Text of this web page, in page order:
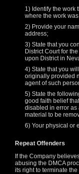
1) Identify the work
where the work
2) Provide your
address;
3) State that you
District Court for
upon District in
4) State that you
originally provided
agent of such
5) State the
good faith belief
disabled in error as
material to be
6) Your physical or
Repeat Offenders
If the Company
abusing the DMCA
its right to terminate